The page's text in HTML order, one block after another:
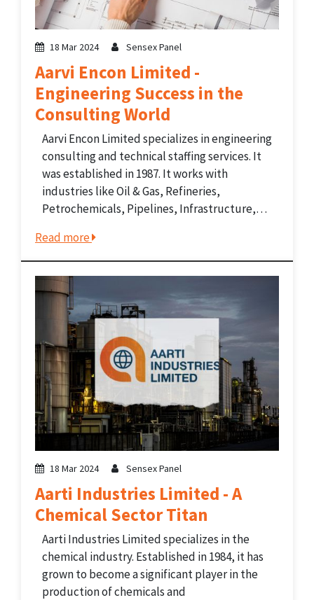
18 Mar 2024 Sensex Panel
Aarvi Encon Limited -
Engineering Success in the
Consulting World
Aarvi Encon Limited specializes in engineering
consulting and technical staffing services. It
was established in 1987. It works with
industries like Oil & Gas, Refineries,
Petrochemicals, Pipelines, Infrastructure,
offers services like project management,
inspection, turnkey project execution, HR,
staffing, and recruitment for engineering
projects....
Read more
18 Mar 2024 Sensex Panel
Aarti Industries Limited - A
Chemical Sector Titan
Aarti Industries Limited specializes in the
chemical industry. Established in 1984, it has
grown to become a significant player in the
production of chemicals and